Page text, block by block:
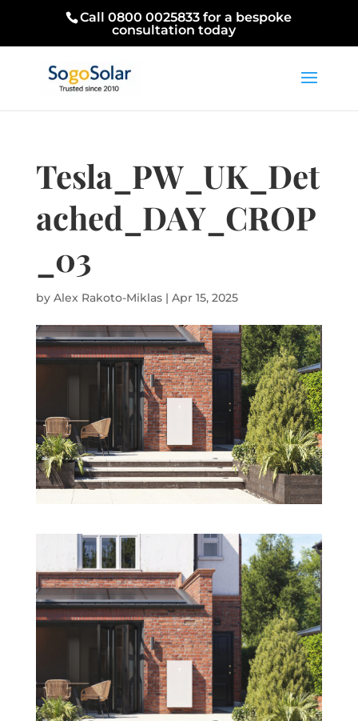
Call 0800 0025833 for a bespoke
consultation today
Tesla_PW_UK_Det
ached_DAY_CROP
_03
by Alex Rakoto-Miklas| Apr 15, 2025